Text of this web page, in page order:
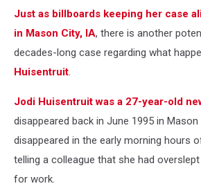
Just as billboards keeping her case
in Mason City, IA, there is another
decades-long case regarding what
Huisentruit.
Jodi Huisentruit was a 27-year-old
disappeared back in June 1995 in Mason
disappeared in the early morning hours
telling a colleague that she had
for work.